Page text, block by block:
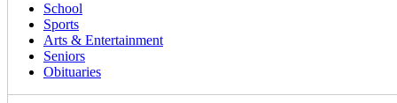
School
Sports
Arts & Entertainment
Seniors
Obituaries